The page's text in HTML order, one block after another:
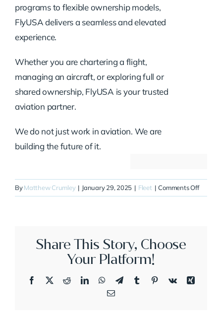
programs to flexible ownership models,
FlyUSA delivers a seamless and elevated
experience.
Whether you are chartering a flight,
managing an aircraft, or exploring full or
shared ownership, FlyUSA is your trusted
aviation partner.
We do not just work in aviation. We are
building the future of it.
ByMatthew Crumley | January 29, 2025 | Fleet | Comments Offon
Share This Story, Choose
Your Platform!
Facebook
X RedditLinkedInWhatsApp
TelegramTumblrPinterestVk
Xing
Email